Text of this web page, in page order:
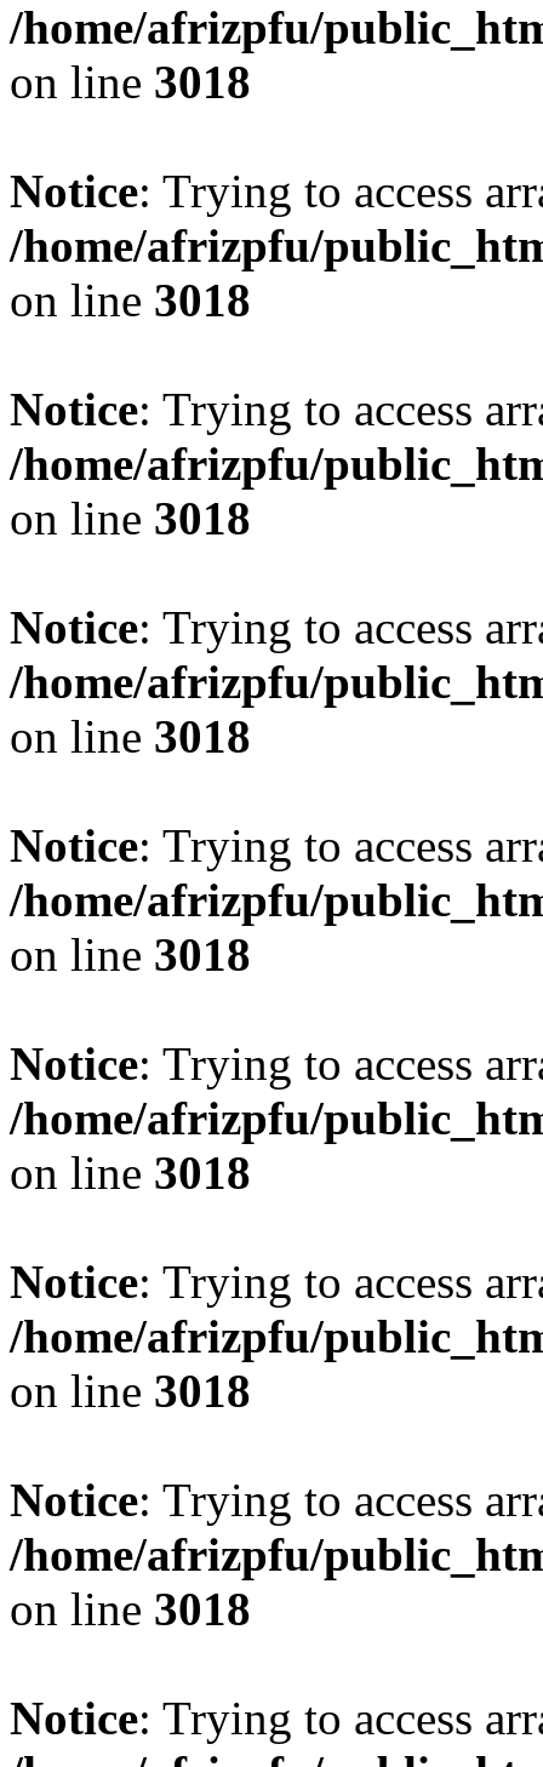
/home/afrizpfu/
on line 3018
Notice: Trying to access
/home/afrizpfu/
on line 3018
Notice: Trying to access
/home/afrizpfu/
on line 3018
Notice: Trying to access
/home/afrizpfu/
on line 3018
Notice: Trying to access
/home/afrizpfu/
on line 3018
Notice: Trying to access
/home/afrizpfu/
on line 3018
Notice: Trying to access
/home/afrizpfu/
on line 3018
Notice: Trying to access
/home/afrizpfu/
on line 3018
Notice: Trying to access